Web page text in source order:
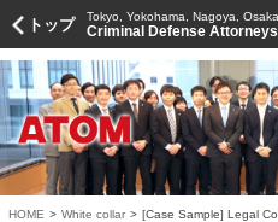
トップ Tokyo, Yokohama, Nagoya,
Criminal Defense Attorneys
HOME > White collar > [Case Sample] Legal